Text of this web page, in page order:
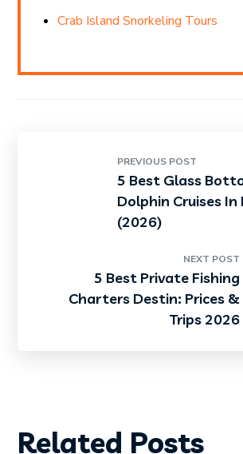
Crab Island Snorkeling Tours
PREVIOUS POST
5 Best Glass
Dolphin Cruises In
(2026)
NEXT POST
5 Best Private Fishing
Charters Destin: Prices &
Trips 2026
Related Posts